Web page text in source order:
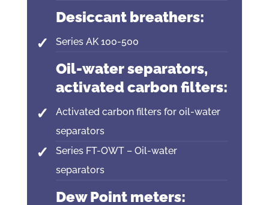
Desiccant breathers:
Series AK 100-500
Oil-water separators,
activated carbon filters:
Activated carbon filters for oil-water
separators
Series FT-OWT – Oil-water
separators
Dew Point meters: